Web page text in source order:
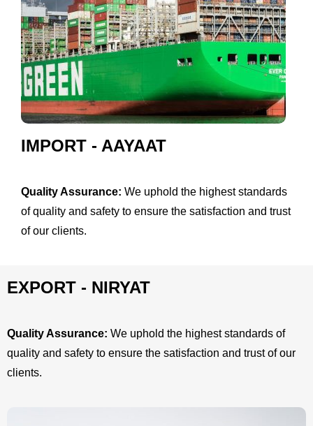
IMPORT - AAYAAT
Quality Assurance: We uphold the highest standards
of quality and safety to ensure the satisfaction and trust
of our clients.
EXPORT - NIRYAT
Quality Assurance: We uphold the highest standards of
quality and safety to ensure the satisfaction and trust of our
clients.